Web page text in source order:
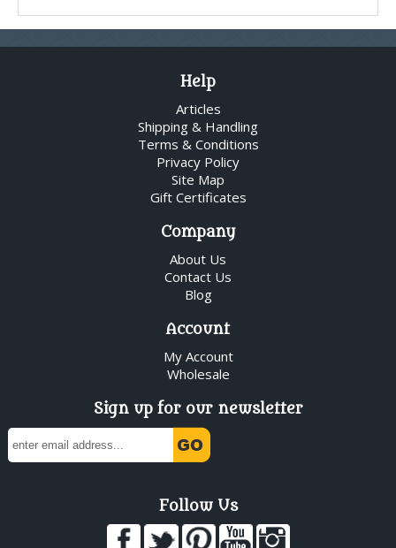
Help
Articles
Shipping & Handling
Terms & Conditions
Privacy Policy
Site Map
Gift Certificates
Company
About Us
Contact Us
Blog
Account
My Account
Wholesale
Sign up for our newsletter
Follow Us